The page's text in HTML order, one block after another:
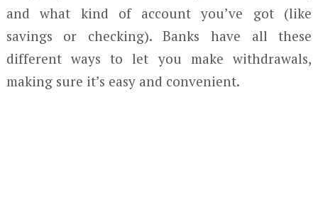
and what kind of account you’ve got (like
savings or checking). Banks have all these
different ways to let you make withdrawals,
making sure it’s easy and convenient.